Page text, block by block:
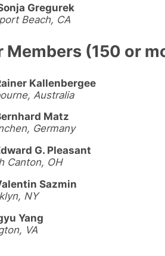
Gregurek
Beach, CA
Members (150 or
Kallenbergee
Australia
Matz
Germany
G. Pleasant
Canton, OH
Sazmin
NY
Yang
VA